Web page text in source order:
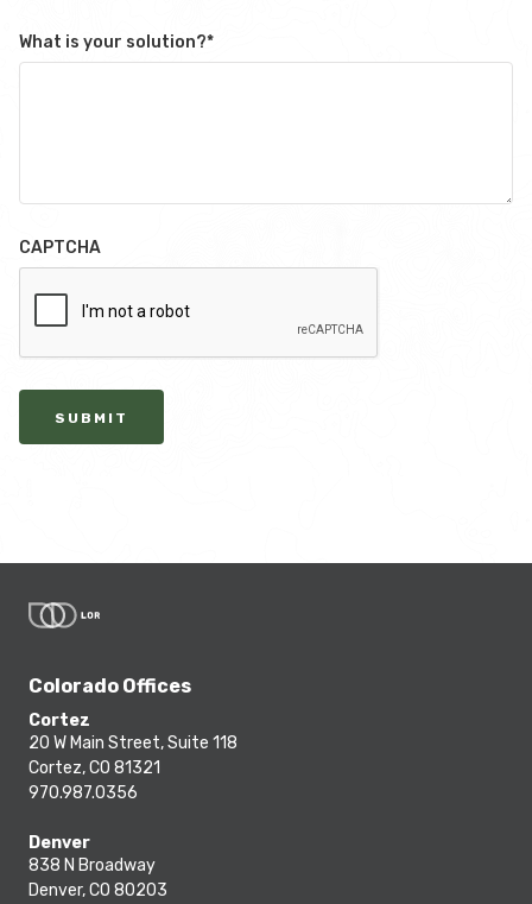
What is your solution?*
CAPTCHA
SUBMIT
Colorado Offices
Cortez
20 W Main Street, Suite 118
Cortez, CO 81321
970.987.0356
Denver
838 N Broadway
Denver, CO 80203